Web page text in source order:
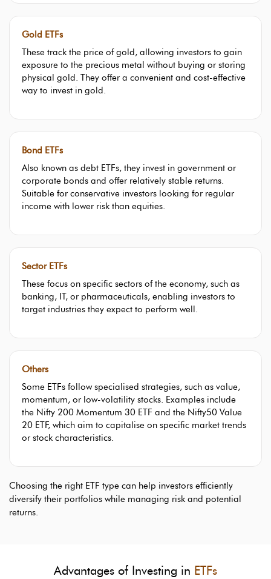
Gold ETFs
These track the price of gold, allowing investors to gain
exposure to the precious metal without buying or storing
physical gold. They offer a convenient and cost-effective
way to invest in gold.
Bond ETFs
Also known as debt ETFs, they invest in government or
corporate bonds and offer relatively stable returns.
Suitable for conservative investors looking for regular
income with lower risk than equities.
Sector ETFs
These focus on specific sectors of the economy, such as
banking, IT, or pharmaceuticals, enabling investors to
target industries they expect to perform well.
Others
Some ETFs follow specialised strategies, such as value,
momentum, or low-volatility stocks. Examples include
the Nifty 200 Momentum 30 ETF and the Nifty50 Value
20 ETF, which aim to capitalise on specific market trends
or stock characteristics.
Choosing the right ETF type can help investors efficiently
diversify their portfolios while managing risk and potential
returns.
Advantages of Investing in ETFs